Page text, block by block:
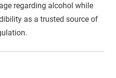
regarding alcohol while
as a trusted source of